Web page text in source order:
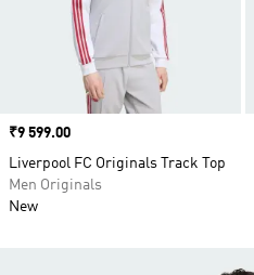
Price
₹9 599.00
Liverpool FC Originals Track Top
Men Originals
New